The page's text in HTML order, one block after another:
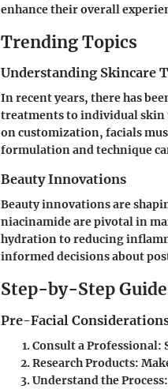
enhance their overall
Trending Topics
Understanding Skincare
In recent years, there has
treatments to individual skin
on customization, facials
formulation and technique
Beauty Innovations
Beauty innovations are
niacinamide are pivotal in
hydration to reducing
informed decisions about
Step-by-Step
Pre-Facial
Consult a Professional:
Research Products:
Understand the Process: